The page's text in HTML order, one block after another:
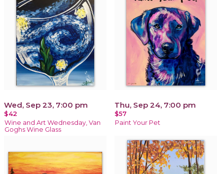
Wed, Sep 23, 7:00 pm
$42
Wine and Art Wednesday, Van
Goghs Wine Glass
Thu, Sep 24, 7:00 pm
$57
Paint Your Pet